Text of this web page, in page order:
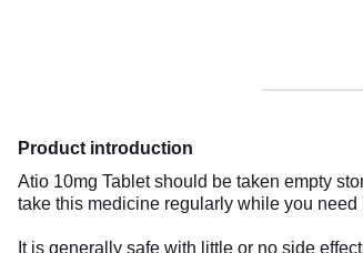
Product introduction
Atio 10mg Tablet should be taken empty
take this medicine regularly while you
It is generally safe with little or no side